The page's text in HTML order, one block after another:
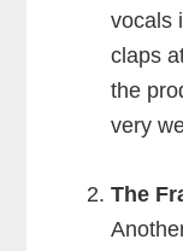
vocals
claps
the
very
The